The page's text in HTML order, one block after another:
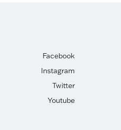
Facebook
Instagram
Twitter
Youtube